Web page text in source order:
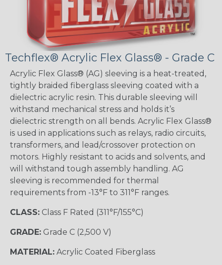
Techflex® Acrylic Flex Glass® - Grade C
Acrylic Flex Glass® (AG) sleeving is a heat-treated,
tightly braided fiberglass sleeving coated with a
dielectric acrylic resin. This durable sleeving will
withstand mechanical stress and holds it’s
dielectric strength on all bends. Acrylic Flex Glass®
is used in applications such as relays, radio circuits,
transformers, and lead/crossover protection on
motors. Highly resistant to acids and solvents, and
will withstand tough assembly handling. AG
sleeving is recommended for thermal
requirements from -13°F to 311°F ranges.
CLASS: Class F Rated (311°F/155°C)
GRADE: Grade C (2,500 V)
MATERIAL: Acrylic Coated Fiberglass